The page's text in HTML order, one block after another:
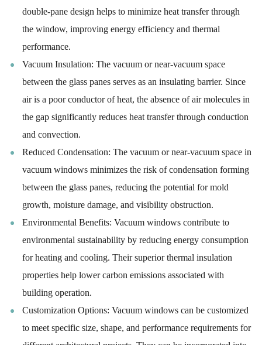
double-pane design helps to minimize heat transfer through
the window, improving energy efficiency and thermal
performance.
Vacuum Insulation: The vacuum or near-vacuum space
between the glass panes serves as an insulating barrier. Since
air is a poor conductor of heat, the absence of air molecules in
the gap significantly reduces heat transfer through conduction
and convection.
Reduced Condensation: The vacuum or near-vacuum space in
vacuum windows minimizes the risk of condensation forming
between the glass panes, reducing the potential for mold
growth, moisture damage, and visibility obstruction.
Environmental Benefits: Vacuum windows contribute to
environmental sustainability by reducing energy consumption
for heating and cooling. Their superior thermal insulation
properties help lower carbon emissions associated with
building operation.
Customization Options: Vacuum windows can be customized
to meet specific size, shape, and performance requirements for